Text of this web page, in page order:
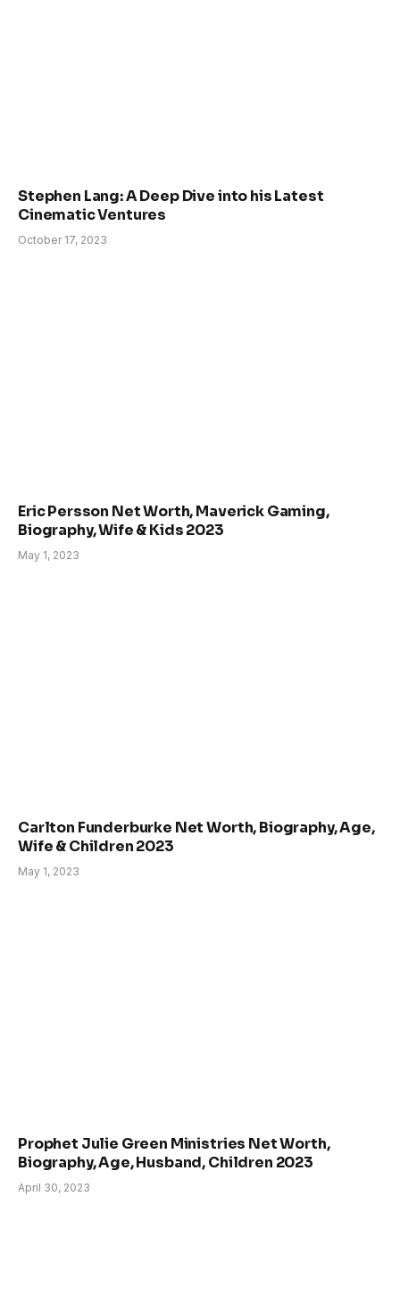
Stephen Lang: A Deep Dive into his Latest
Cinematic Ventures
October 17, 2023
Eric Persson Net Worth, Maverick Gaming,
Biography, Wife & Kids 2023
May 1, 2023
Carlton Funderburke Net Worth, Biography, Age,
Wife & Children 2023
May 1, 2023
Prophet Julie Green Ministries Net Worth,
Biography, Age, Husband, Children 2023
April 30, 2023